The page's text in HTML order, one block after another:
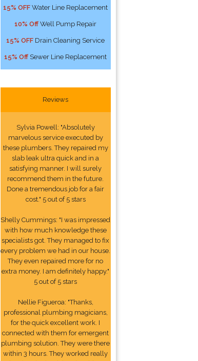
15% OFF Water Line Replacement
10% Off Well Pump Repair
15% OFF Drain Cleaning Service
15% Off Sewer Line Replacement
Reviews
Sylvia Powell: "Absolutely
marvelous service executed by
these plumbers. They repaired my
slab leak ultra quick and in a
satisfying manner. I will surely
recommend them in the future.
Done a tremendous job for a fair
cost." 5 out of 5 stars
Shelly Cummings: "I was impressed
with how much knowledge these
specialists got. They managed to fix
every problem we had in our house.
They even repaired more for no
extra money. I am definitely happy."
5 out of 5 stars
Nellie Figueroa: "Thanks,
professional plumbing magicians,
for the quick excellent work. I
connected with them for emergent
plumbing solution. They were there
within 3 hours. They worked really